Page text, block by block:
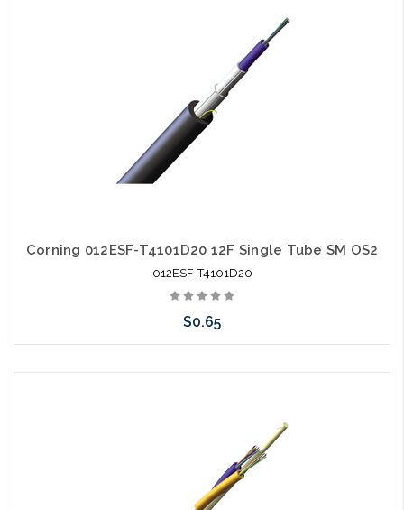
Corning 012ESF-T4101D20 12F Single Tube SM OS2
012ESF-T4101D20
$0.65